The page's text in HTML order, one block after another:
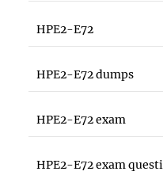
HPE2-E72
HPE2-E72 dumps
HPE2-E72 exam
HPE2-E72 exam